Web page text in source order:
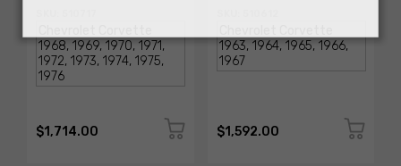
$1,714.00 $1,592.00